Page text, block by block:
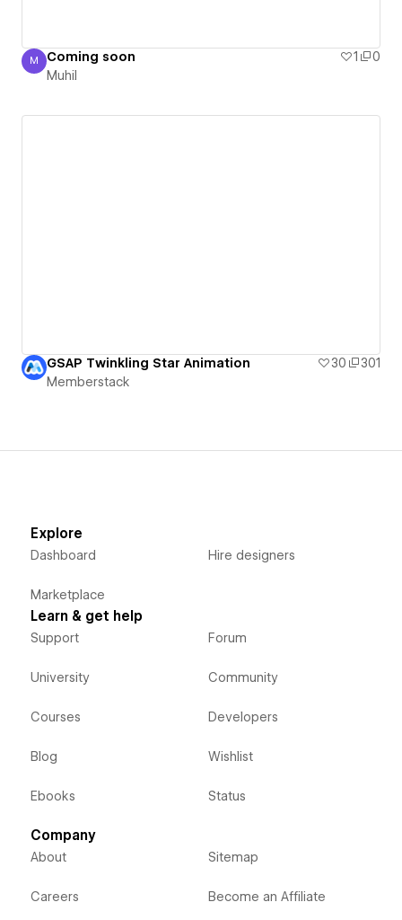
Muhil
M Coming soon 1
0
Muhil
GSAP Twinkling Star Animation 30
301
Memberstack
Explore
Dashboard
Marketplace
Hire designers
Learn & get help
Support
University
Courses
Blog
Ebooks
Forum
Community
Developers
Wishlist
Status
Company
About
Careers
Sitemap
Become an Affiliate